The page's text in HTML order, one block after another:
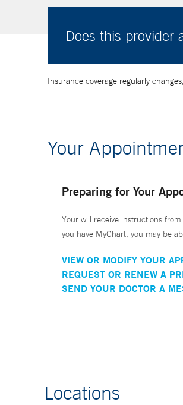
Does this provider
Insurance coverage regularly
Your
Preparing for Your
Your will receive instructions
you have MyChart, you may be
VIEW OR MODIFY YOUR
REQUEST OR RENEW A
SEND YOUR DOCTOR A
Locations